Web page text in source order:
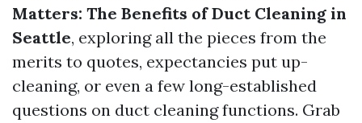
Matters: The Benefits of Duct Cleaning in
Seattle, exploring all the pieces from the
merits to quotes, expectancies put up-
cleaning, or even a few long-established
questions on duct cleaning functions. Grab